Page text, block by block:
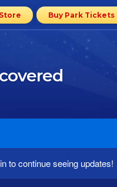
Buy Park Tickets
to continue seeing updates!